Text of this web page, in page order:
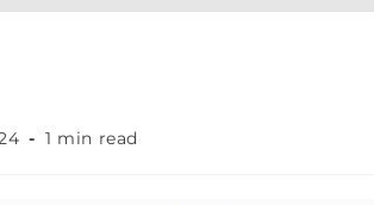
1 min read